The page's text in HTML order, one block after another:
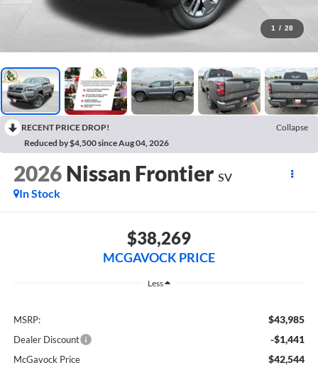
1 / 28
RECENT PRICE DROP!
Collapse
Reduced by $4,500 since Aug 04, 2026
2026 Nissan Frontier SV
In Stock
$38,269
MCGAVOCK PRICE
Less
MSRP: $43,985
Dealer Discount -$1,441
McGavock Price $42,544